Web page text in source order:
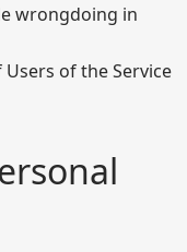
wrongdoing in
of the Service